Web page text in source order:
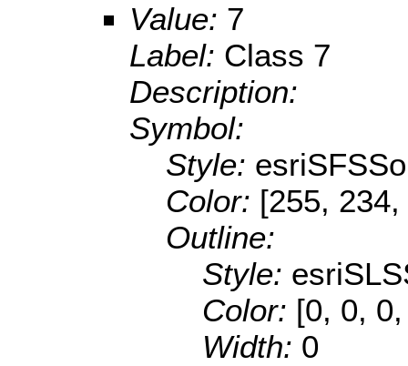
Value: 7
Label: Class 7
Description:
Symbol:
Style:
Color: [255,
Outline:
Style:
Color: [0, 0,
Width: 0